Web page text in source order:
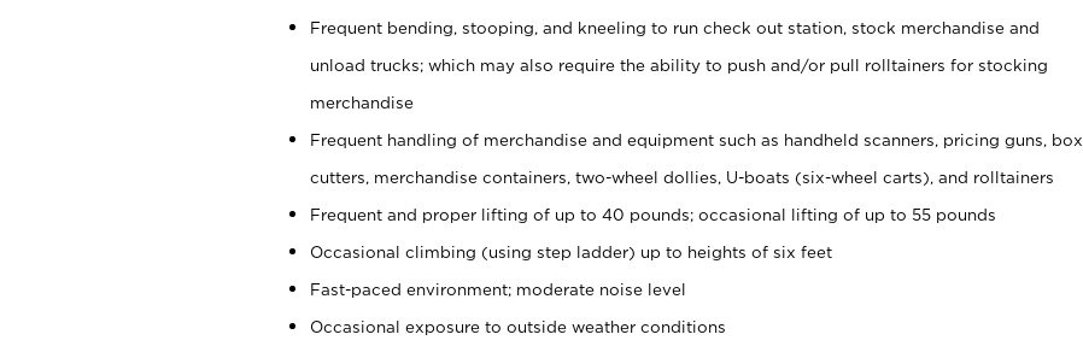
Frequent bending, stooping, and kneeling to run check out station, stock merchandise and
unload trucks; which may also require the ability to push and/or pull rolltainers for stocking
merchandise
Frequent handling of merchandise and equipment such as handheld scanners, pricing guns, box
cutters, merchandise containers, two-wheel dollies, U-boats (six-wheel carts), and rolltainers
Frequent and proper lifting of up to 40 pounds; occasional lifting of up to 55 pounds
Occasional climbing (using step ladder) up to heights of six feet
Fast-paced environment; moderate noise level
Occasional exposure to outside weather conditions